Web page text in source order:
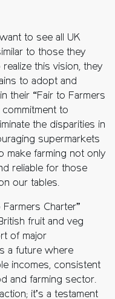
to see all UK
to those they
this vision, they
to adopt and
their “Fair to Farmers
commitment to
the disparities in
supermarkets
make farming not only
reliable for those
our tables.
Farmers Charter”
fruit and veg
of major
a future where
incomes, consistent
and farming sector.
it’s a testament